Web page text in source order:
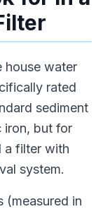
house water
rated
sediment
iron, but for
a filter with
system.
(measured in